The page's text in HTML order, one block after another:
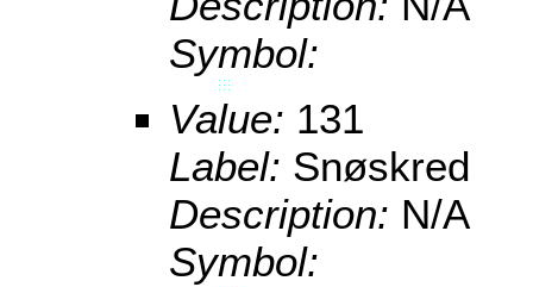
Symbol:
Value: 131
Label: Snøskred
Description: N/A
Symbol: